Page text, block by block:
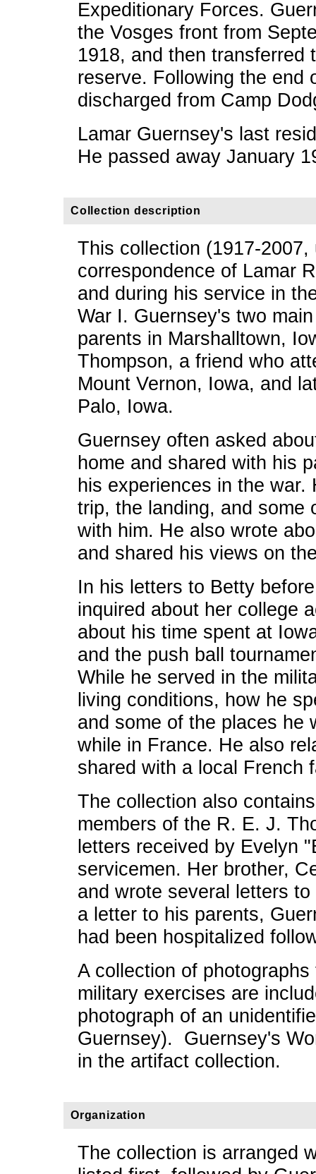
Expeditionary Forces.
the Vosges front from
1918, and then transferred
reserve. Following the end
discharged from Camp
Lamar Guernsey's last
He passed away January
Collection description
This collection (1917-
correspondence of Lamar
and during his service in
War I. Guernsey's two
parents in Marshalltown,
Thompson, a friend who
Mount Vernon, Iowa, and
Palo, Iowa.
Guernsey often asked
home and shared with his
his experiences in the
trip, the landing, and some
with him. He also wrote
and shared his views on
In his letters to Betty
inquired about her college
about his time spent at
and the push ball
While he served in the
living conditions, how he
and some of the places he
while in France. He also
shared with a local French
The collection also
members of the R. E. J.
letters received by Evelyn
servicemen. Her brother,
and wrote several letters
a letter to his parents,
had been hospitalized
A collection of
military exercises are
photograph of an
Guernsey). Guernsey's
in the artifact collection.
Organization
The collection is arranged